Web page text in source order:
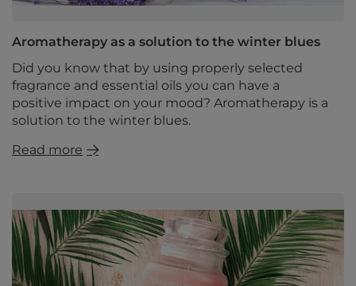
Aromatherapy as a solution to the winter blues
Did you know that by using properly selected
fragrance and essential oils you can have a
positive impact on your mood? Aromatherapy is a
solution to the winter blues.
Read more